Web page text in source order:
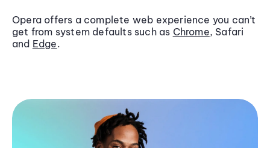
Opera offers a complete web experience you can’t
get from system defaults such as Chrome, Safari
and Edge.